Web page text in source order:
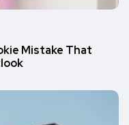
Mistake That